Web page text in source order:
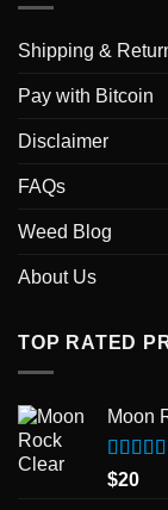
Shipping &
Pay with Bitcoin
Disclaimer
FAQs
Weed Blog
About Us
TOP RATED
Moon
Rated
out of 5
$20